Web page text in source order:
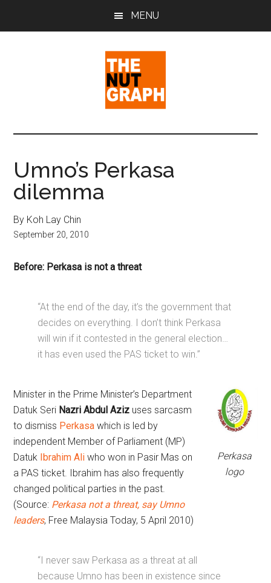
MENU
The
Nut
Graph
Sense
Politics
&
Pop
Culture
Umno’s Perkasa
dilemma
By Koh Lay Chin
September 20, 2010
Before: Perkasa is not a threat
“At the end of the day, it’s the government that
decides on everything. I don’t think Perkasa
will win if it contested in the general election…
it has even used the PAS ticket to win.”
Perkasa
logo
Minister in the Prime Minister’s Department
Datuk Seri Nazri Abdul Aziz uses sarcasm
to dismiss Perkasa which is led by
independent Member of Parliament (MP)
Datuk Ibrahim Ali who won in Pasir Mas on
a PAS ticket. Ibrahim has also frequently
changed political parties in the past.
(Source: Perkasa not a threat, say Umno
leaders, Free Malaysia Today, 5 April 2010)
“I never saw Perkasa as a threat at all
because Umno has been in existence since